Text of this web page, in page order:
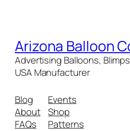
Arizona Balloon
Advertising Balloons,
USA Manufacturer
Blog
About
FAQs
Events
Shop
Patterns